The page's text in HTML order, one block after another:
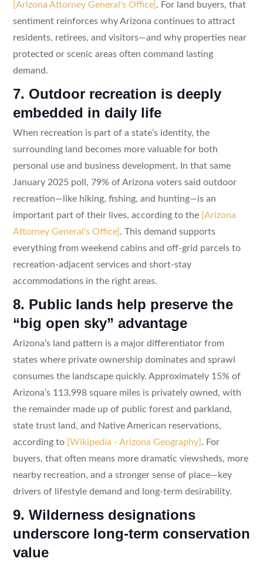
[Arizona Attorney General's Office] . For land buyers, that
sentiment reinforces why Arizona continues to attract
residents, retirees, and visitors—and why properties near
protected or scenic areas often command lasting
demand.
7. Outdoor recreation is deeply
embedded in daily life
When recreation is part of a state’s identity, the
surrounding land becomes more valuable for both
personal use and business development. In that same
January 2025 poll, 79% of Arizona voters said outdoor
recreation—like hiking, fishing, and hunting—is an
important part of their lives, according to the [Arizona
Attorney General's Office] . This demand supports
everything from weekend cabins and off-grid parcels to
recreation-adjacent services and short-stay
accommodations in the right areas.
8. Public lands help preserve the
“big open sky” advantage
Arizona’s land pattern is a major differentiator from
states where private ownership dominates and sprawl
consumes the landscape quickly. Approximately 15% of
Arizona’s 113,998 square miles is privately owned, with
the remainder made up of public forest and parkland,
state trust land, and Native American reservations,
according to [Wikipedia - Arizona Geography] . For
buyers, that often means more dramatic viewsheds, more
nearby recreation, and a stronger sense of place—key
drivers of lifestyle demand and long-term desirability.
9. Wilderness designations
underscore long-term conservation
value